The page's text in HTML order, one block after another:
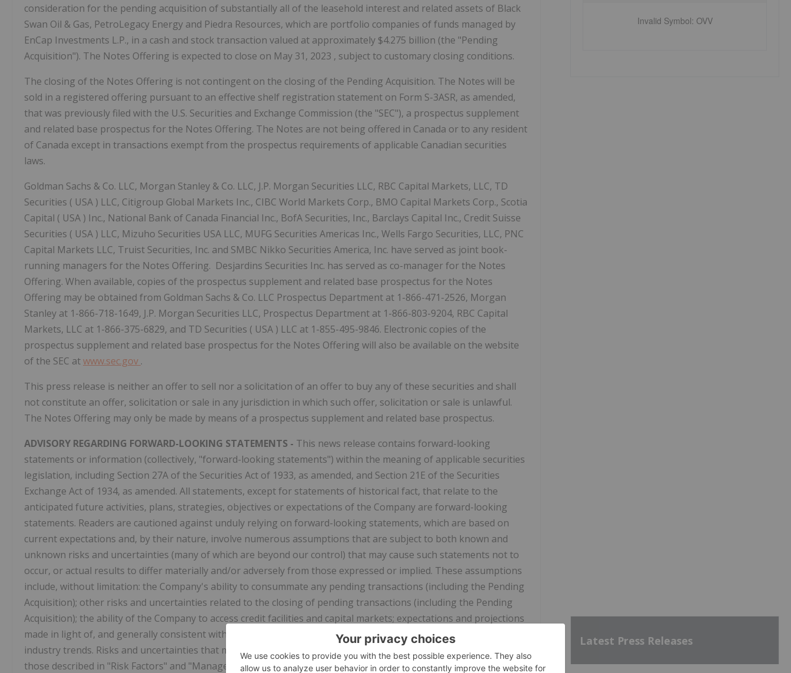
consideration for the pending acquisition of substantially all of the leasehold interest and related assets of Black
Swan Oil & Gas, PetroLegacy Energy and Piedra Resources, which are portfolio companies of funds managed by
EnCap Investments L.P., in a cash and stock transaction valued at approximately $4.275 billion (the "Pending
Acquisition"). The Notes Offering is expected to close on May 31, 2023 , subject to customary closing conditions.
The closing of the Notes Offering is not contingent on the closing of the Pending Acquisition. The Notes will be
sold in a registered offering pursuant to an effective shelf registration statement on Form S-3ASR, as amended,
that was previously filed with the U.S. Securities and Exchange Commission (the "SEC"), a prospectus supplement
and related base prospectus for the Notes Offering. The Notes are not being offered in Canada or to any resident
of Canada except in transactions exempt from the prospectus requirements of applicable Canadian securities
laws.
Goldman Sachs & Co. LLC, Morgan Stanley & Co. LLC, J.P. Morgan Securities LLC, RBC Capital Markets, LLC, TD
Securities ( USA ) LLC, Citigroup Global Markets Inc., CIBC World Markets Corp., BMO Capital Markets Corp., Scotia
Capital ( USA ) Inc., National Bank of Canada Financial Inc., BofA Securities, Inc., Barclays Capital Inc., Credit Suisse
Securities ( USA ) LLC, Mizuho Securities USA LLC, MUFG Securities Americas Inc., Wells Fargo Securities, LLC, PNC
Capital Markets LLC, Truist Securities, Inc. and SMBC Nikko Securities America, Inc. have served as joint book-
running managers for the Notes Offering. Desjardins Securities Inc. has served as co-manager for the Notes
Offering. When available, copies of the prospectus supplement and related base prospectus for the Notes
Offering may be obtained from Goldman Sachs & Co. LLC Prospectus Department at 1-866-471-2526, Morgan
Stanley at 1-866-718-1649, J.P. Morgan Securities LLC, Prospectus Department at 1-866-803-9204, RBC Capital
Markets, LLC at 1-866-375-6829, and TD Securities ( USA ) LLC at 1-855-495-9846. Electronic copies of the
prospectus supplement and related base prospectus for the Notes Offering will also be available on the website
of the SEC atwww.sec.gov .
This press release is neither an offer to sell nor a solicitation of an offer to buy any of these securities and shall
not constitute an offer, solicitation or sale in any jurisdiction in which such offer, solicitation or sale is unlawful.
The Notes Offering may only be made by means of a prospectus supplement and related base prospectus.
ADVISORY REGARDING FORWARD-LOOKING STATEMENTS - This news release contains forward-looking
statements or information (collectively, "forward-looking statements") within the meaning of applicable securities
legislation, including Section 27A of the Securities Act of 1933, as amended, and Section 21E of the Securities
Exchange Act of 1934, as amended. All statements, except for statements of historical fact, that relate to the
anticipated future activities, plans, strategies, objectives or expectations of the Company are forward-looking
statements. Readers are cautioned against unduly relying on forward-looking statements, which are based on
current expectations and, by their nature, involve numerous assumptions that are subject to both known and
unknown risks and uncertainties (many of which are beyond our control) that may cause such statements not to
occur, or actual results to differ materially and/or adversely from those expressed or implied. These assumptions
include, without limitation: the Company's ability to consummate any pending transactions (including the Pending
Acquisition); other risks and uncertainties related to the closing of pending transactions (including the Pending
Acquisition); the ability of the Company to access credit facilities and capital markets; expectations and projections
made in light of, and generally consistent with, the Company's historical experience and its perception of historical
industry trends. Risks and uncertainties that may affect the Company's financial or operating performance include
those described in "Risk Factors" and "Management's Discussion and Analysis of Financial Condition and Results of
Invalid Symbol: OVV
Latest Press Releases